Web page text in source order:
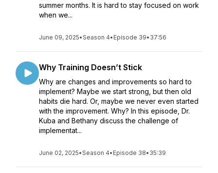
summer months. It is hard to stay focused on work
when we...
June 09, 2025•Season 4• Episode 39• 37:56
Why Training Doesn’t Stick
Why are changes and improvements so hard to
implement? Maybe we start strong, but then old
habits die hard. Or, maybe we never even started
with the improvement. Why? In this episode, Dr.
Kuba and Bethany discuss the challenge of
implementat...
June 02, 2025•Season 4• Episode 38• 35:39